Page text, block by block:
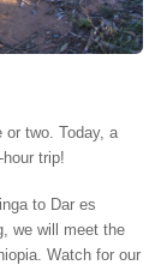
or two. Today, a
trip!
to Dar es
we will meet the
Watch for our